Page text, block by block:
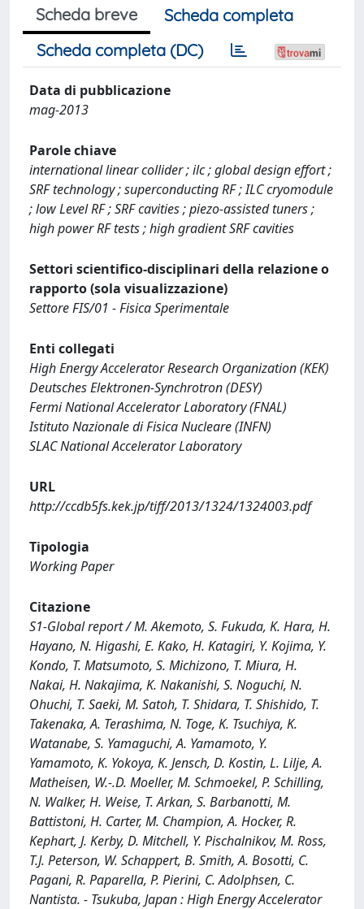
Scheda breve
Scheda completa
Scheda completa (DC)
Data di pubblicazione
mag-2013
Parole chiave
international linear collider ; ilc ; global design effort ;
SRF technology ; superconducting RF ; ILC cryomodule
; low Level RF ; SRF cavities ; piezo-assisted tuners ;
high power RF tests ; high gradient SRF cavities
Settori scientifico-disciplinari della relazione o
rapporto (sola visualizzazione)
Settore FIS/01 - Fisica Sperimentale
Enti collegati
High Energy Accelerator Research Organization (KEK)
Deutsches Elektronen-Synchrotron (DESY)
Fermi National Accelerator Laboratory (FNAL)
Istituto Nazionale di Fisica Nucleare (INFN)
SLAC National Accelerator Laboratory
URL
http://ccdb5fs.kek.jp/tiff/2013/1324/1324003.pdf
Tipologia
Working Paper
Citazione
S1-Global report / M. Akemoto, S. Fukuda, K. Hara, H.
Hayano, N. Higashi, E. Kako, H. Katagiri, Y. Kojima, Y.
Kondo, T. Matsumoto, S. Michizono, T. Miura, H.
Nakai, H. Nakajima, K. Nakanishi, S. Noguchi, N.
Ohuchi, T. Saeki, M. Satoh, T. Shidara, T. Shishido, T.
Takenaka, A. Terashima, N. Toge, K. Tsuchiya, K.
Watanabe, S. Yamaguchi, A. Yamamoto, Y.
Yamamoto, K. Yokoya, K. Jensch, D. Kostin, L. Lilje, A.
Matheisen, W.‐.D. Moeller, M. Schmoekel, P. Schilling,
N. Walker, H. Weise, T. Arkan, S. Barbanotti, M.
Battistoni, H. Carter, M. Champion, A. Hocker, R.
Kephart, J. Kerby, D. Mitchell, Y. Pischalnikov, M. Ross,
T.J. Peterson, W. Schappert, B. Smith, A. Bosotti, C.
Pagani, R. Paparella, P. Pierini, C. Adolphsen, C.
Nantista. - Tsukuba, Japan : High Energy Accelerator